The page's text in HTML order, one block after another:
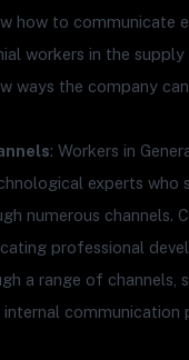
how to communicate
workers in the
ways the company
: Workers in
experts who
numerous channels.
professional
a range of channels,
internal communication